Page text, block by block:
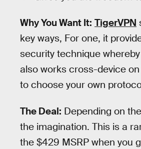
Why You Want It: TigerVPN
key ways, For one, it
security technique
also works cross-device
to choose your own
The Deal: Depending on
the imagination. This is a
the $429 MSRP when you